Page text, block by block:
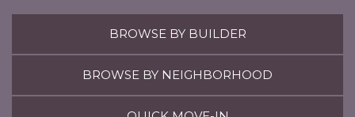
BROWSE BY BUILDER
BROWSE BY NEIGHBORHOOD